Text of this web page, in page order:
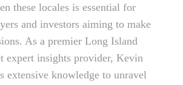
these locales is essential for
and investors aiming to make
As a premier Long Island
expert insights provider, Kevin
extensive knowledge to unravel